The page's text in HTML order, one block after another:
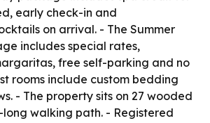
early check-in and
on arrival. - The Summer
includes special rates,
free self-parking and no
rooms include custom bedding
- The property sits on 27 wooded
walking path. - Registered